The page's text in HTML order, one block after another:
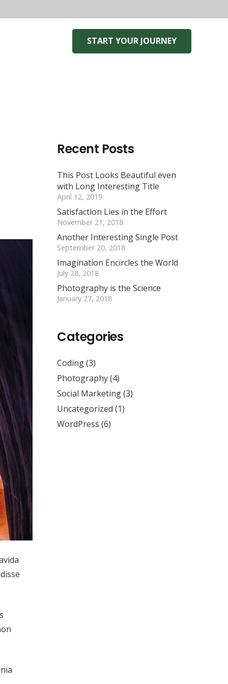
START YOUR JOURNEY
Recent Posts
This Post Looks Beautiful even
with Long Interesting Title
April 12, 2019
Satisfaction Lies in the Effort
November 21, 2018
Another Interesting Single Post
September 20, 2018
Imagination Encircles the World
July 28, 2018
Photography is the Science
January 27, 2018
Categories
Coding(3)
Photography(4)
Social Marketing(3)
Uncategorized (1)
WordPress (6)